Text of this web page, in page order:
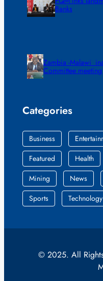
Banks
Zambia -Malawi
Committee
Categories
Business
Featured
Health
Mining
News
Sports
Technology
© 2025. All Rights